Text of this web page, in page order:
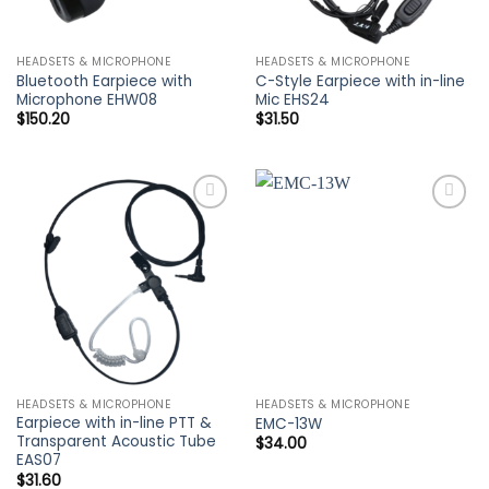
HEADSETS & MICROPHONE
Bluetooth Earpiece with
Microphone EHW08
$150.20
HEADSETS & MICROPHONE
C-Style Earpiece with in-line
Mic EHS24
$31.50
Add to
wishlist
HEADSETS & MICROPHONE
Earpiece with in-line PTT &
Transparent Acoustic Tube
EAS07
$31.60
HEADSETS & MICROPHONE
EMC-13W
$34.00